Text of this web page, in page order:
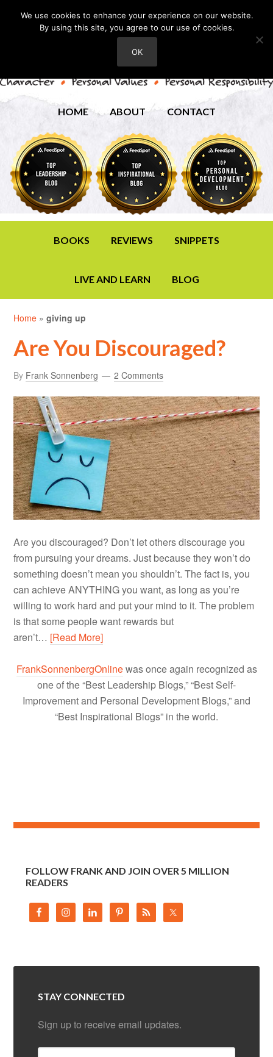
HOME ABOUT CONTACT
BOOKS REVIEWS SNIPPETS
LIVE AND LEARN BLOG
Home »giving up
Are You Discouraged?
By Frank Sonnenberg 2 Comments
Are you discouraged? Don’t let others discourage you
from pursuing your dreams. Just because they won’t do
something doesn’t mean you shouldn’t. The fact is, you
can achieve ANYTHING you want, as long as you’re
willing to work hard and put your mind to it. The problem
is that some people want rewards but
aren’t… [Read More]
FrankSonnenbergOnlinewas once again recognized as
one of the “Best Leadership Blogs,” “Best Self-
Improvement and Personal Development Blogs,” and
“Best Inspirational Blogs” in the world.
FOLLOW FRANK AND JOIN OVER 5 MILLION
READERS
STAY CONNECTED
Sign up to receive email updates.
We use cookies to enhance your experience on our website.
By using this site, you agree to our use of cookies.
OK